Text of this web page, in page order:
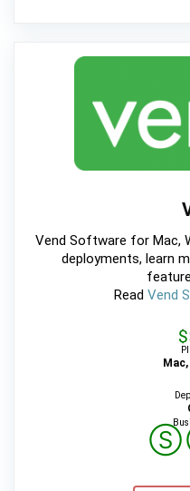
Vend Software for Mac,
deployments, learn
Read Vend
Mac,
Ⓢ